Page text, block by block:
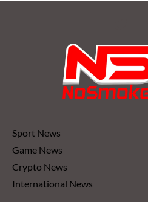
Sport News
Game News
Crypto News
International News